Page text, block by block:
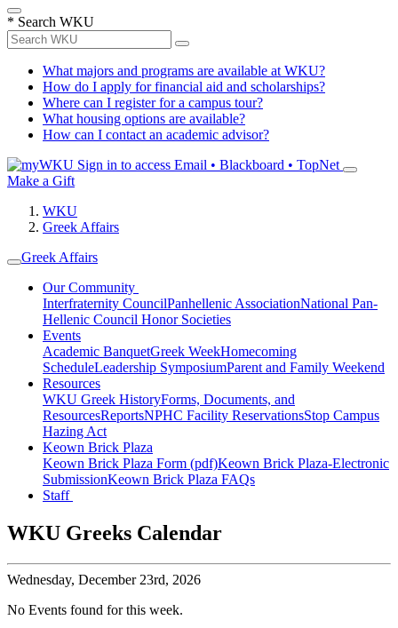
* Search WKU
What majors and programs are available at WKU?
How do I apply for financial aid and scholarships?
Where can I register for a campus tour?
What housing options are available?
How can I contact an academic advisor?
Sign in to access Email • Blackboard • TopNet
Make a Gift
WKU
Greek Affairs
Greek Affairs
Our Community
Interfraternity CouncilPanhellenic AssociationNational Pan-
Hellenic Council Honor Societies
Events
Academic BanquetGreek WeekHomecoming
ScheduleLeadership SymposiumParent and Family Weekend
Resources
WKU Greek HistoryForms, Documents, and
ResourcesReportsNPHC Facility ReservationsStop Campus
Hazing Act
Keown Brick Plaza
Keown Brick Plaza Form (pdf)Keown Brick Plaza-Electronic
SubmissionKeown Brick Plaza FAQs
Staff
WKU Greeks Calendar
Wednesday, December 23rd, 2026
No Events found for this week.